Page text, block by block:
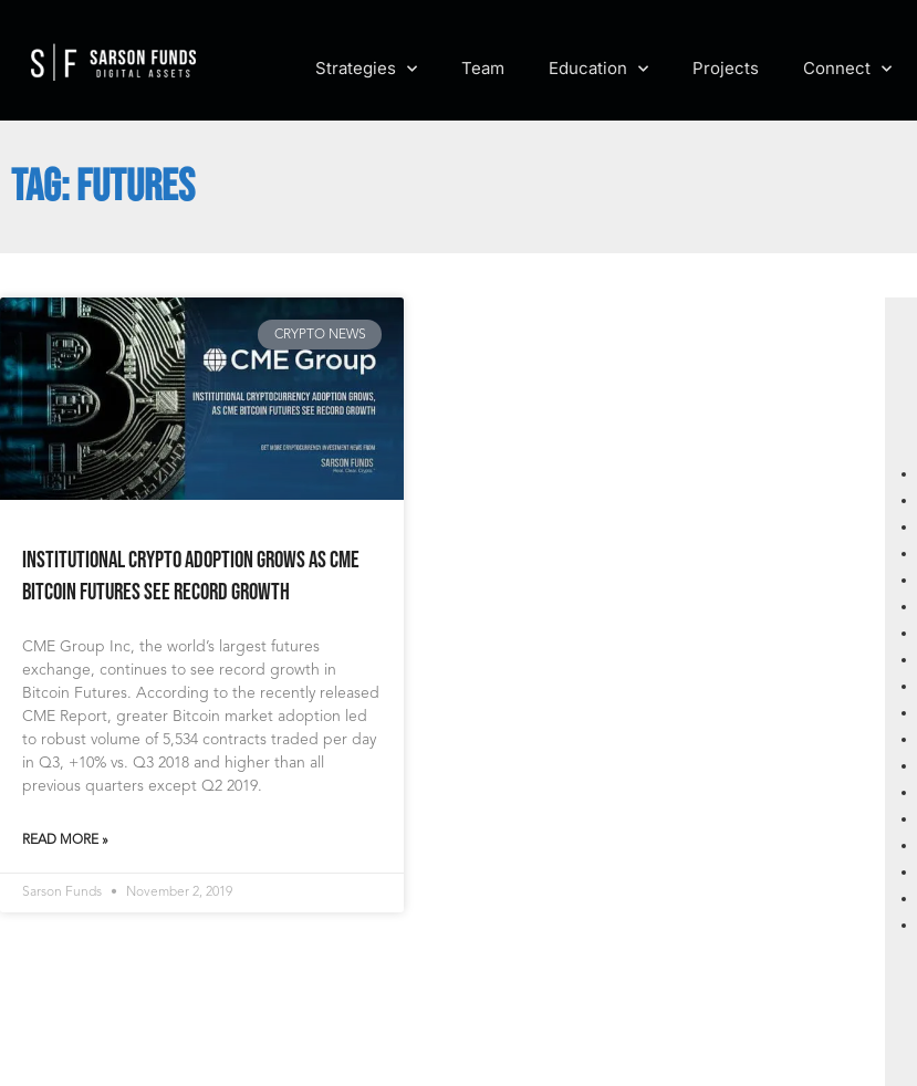
Strategies Team Education Projects Connect
TAG: FUTURES
CRYPTO NEWS
Institutional Crypto Adoption Grows as CME
Bitcoin Futures See Record Growth
CME Group Inc, the world’s largest futures
exchange, continues to see record growth in
Bitcoin Futures. According to the recently released
CME Report, greater Bitcoin market adoption led
to robust volume of 5,534 contracts traded per day
in Q3, +10% vs. Q3 2018 and higher than all
previous quarters except Q2 2019.
READ MORE »
Sarson Funds November 2, 2019